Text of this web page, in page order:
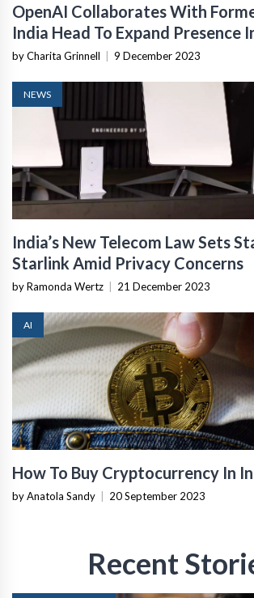
OpenAI Collaborates With
India Head To Expand Presence
Country
by Charita Grinnell 9 December 2023
NEWS
India’s New Telecom Law Sets
Starlink Amid Privacy Concerns
by Ramonda Wertz 21 December 2023
AI
How To Buy Cryptocurrency In
by Anatola Sandy 20 September 2023
Recent